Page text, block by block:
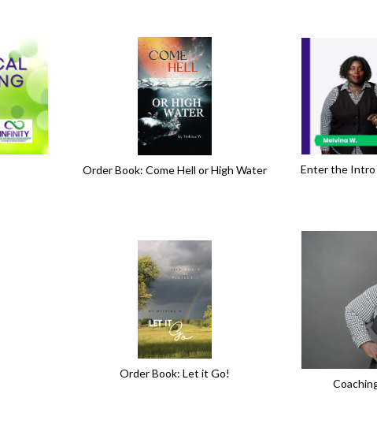
Order Book: Come Hell or High Water Enter the Intro
Order Book: Let it Go!